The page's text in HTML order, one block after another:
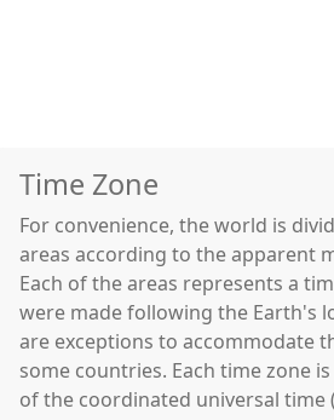
Time Zone
For convenience, the world is
areas according to the apparent
Each of the areas represents a
were made following the Earth's
are exceptions to accommodate
some countries. Each time zone
of the coordinated universal time